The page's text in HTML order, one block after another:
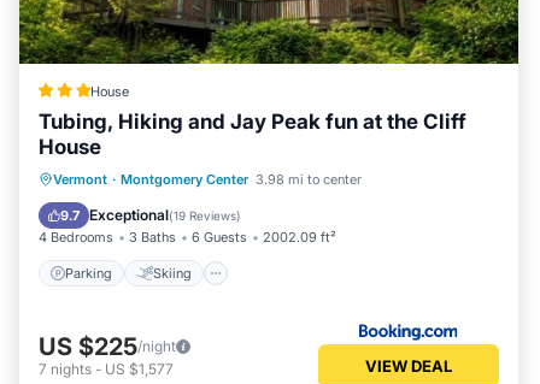
House
Tubing, Hiking and Jay Peak fun at the Cliff
House
Vermont · Montgomery Center 3.98 mi to center
9.7 Exceptional(19 Reviews)
4 Bedrooms 3 Baths 6 Guests 2002.09 ft²
Parking Skiing
Parking Skiing
Balcony/Terrace
Air Conditioner
US $225/night
7 nights - US $1,577 VIEW DEAL